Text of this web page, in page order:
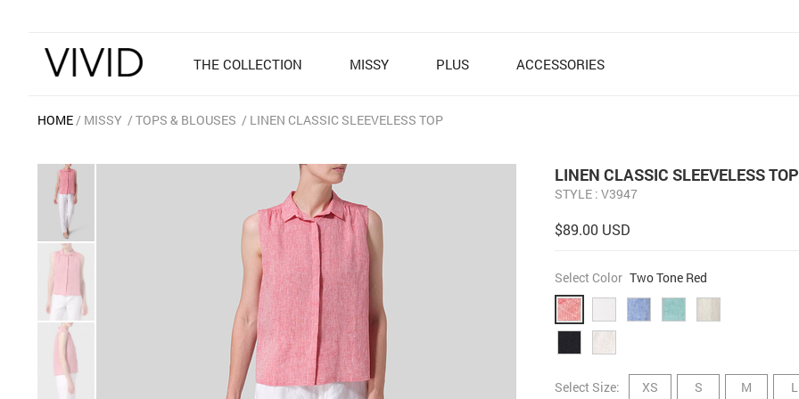
THE COLLECTION MISSY PLUS ACCESSORIES
HOME MISSY TOPS & BLOUSES LINEN CLASSIC SLEEVELESS TOP
LINEN CLASSIC SLEEVELESS TOP
STYLE : V3947
$89.00 USD
Select Color Two Tone Red
Select Size: XS S M L